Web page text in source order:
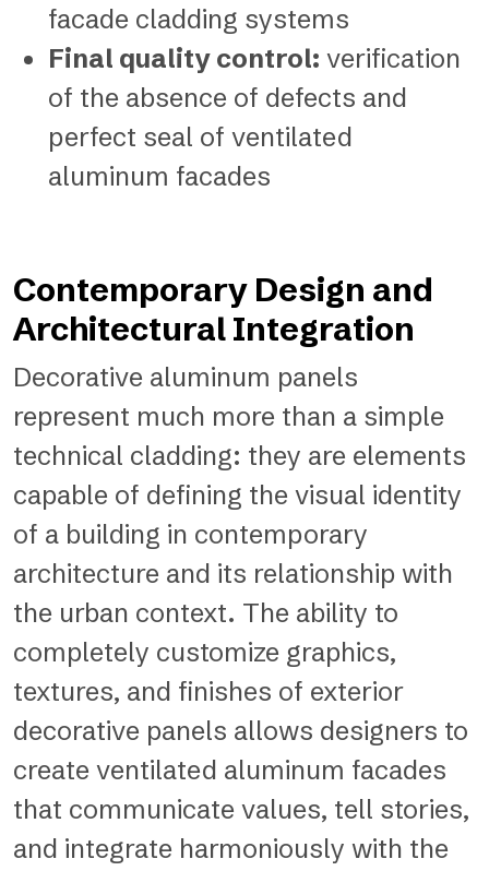
facade cladding systems
Final quality control: verification
of the absence of defects and
perfect seal of ventilated
aluminum facades
Contemporary Design and
Architectural Integration
Decorative aluminum panels
represent much more than a simple
technical cladding: they are elements
capable of defining the visual identity
of a building in contemporary
architecture and its relationship with
the urban context. The ability to
completely customize graphics,
textures, and finishes of exterior
decorative panels allows designers to
create ventilated aluminum facades
that communicate values, tell stories,
and integrate harmoniously with the